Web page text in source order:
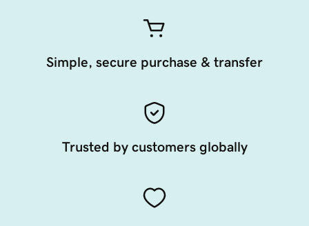
Simple, secure purchase & transfer
Trusted by customers globally